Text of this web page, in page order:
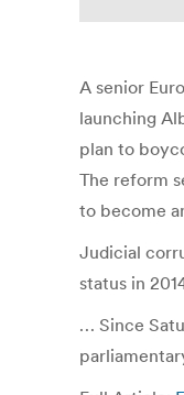
A senior
launching
plan to
The reform
to become
Judicial
status in
… Since